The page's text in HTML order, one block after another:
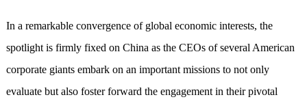
In a remarkable convergence of global economic interests, the
spotlight is firmly fixed on China as the CEOs of several American
corporate giants embark on an important missions to not only
evaluate but also foster forward the engagement in their pivotal